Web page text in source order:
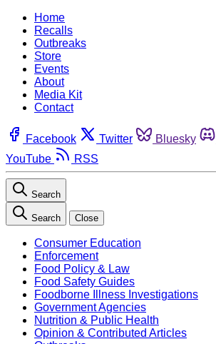
Home
Recalls
Outbreaks
Store
Events
About
Media Kit
Contact
Facebook Twitter Bluesky
YouTube
RSS
Search
Search Close
Consumer Education
Enforcement
Food Policy & Law
Food Safety Guides
Foodborne Illness Investigations
Government Agencies
Nutrition & Public Health
Opinion & Contributed Articles